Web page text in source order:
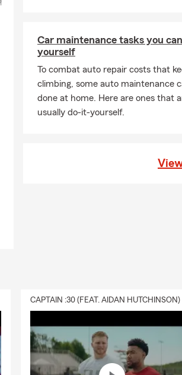
Car maintenance tasks you
yourself
To combat auto repair costs that
climbing, some auto maintenance
done at home. Here are ones that
usually do-it-yourself.
CAPTAIN :30 (FEAT. AIDAN HUTCHINSON)